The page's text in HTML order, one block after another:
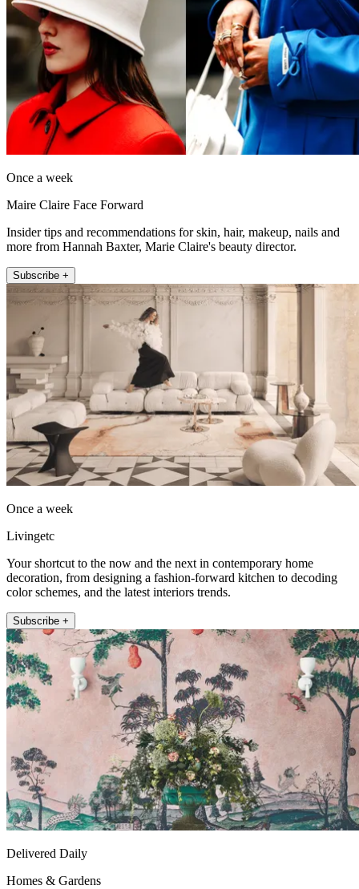
Once a week
Maire Claire Face Forward
Insider tips and recommendations for skin, hair, makeup, nails and
more from Hannah Baxter, Marie Claire's beauty director.
Subscribe +
Once a week
Livingetc
Your shortcut to the now and the next in contemporary home
decoration, from designing a fashion-forward kitchen to decoding
color schemes, and the latest interiors trends.
Subscribe +
Delivered Daily
Homes & Gardens